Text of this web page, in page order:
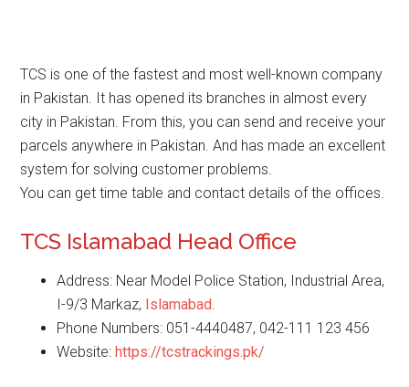
TCS is one of the fastest and most well-known company
in Pakistan. It has opened its branches in almost every
city in Pakistan. From this, you can send and receive your
parcels anywhere in Pakistan. And has made an excellent
system for solving customer problems.
You can get time table and contact details of the offices.
TCS Islamabad Head Office
Address: Near Model Police Station, Industrial Area,
I-9/3 Markaz, Islamabad.
Phone Numbers: 051-4440487, 042-111 123 456
Website:https://tcstrackings.pk/